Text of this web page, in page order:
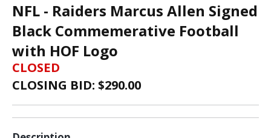
NFL - Raiders Marcus Allen Signed
Black Commemerative Football
with HOF Logo
CLOSED
CLOSING BID: $290.00